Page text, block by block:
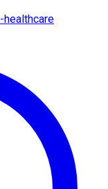
healthcare